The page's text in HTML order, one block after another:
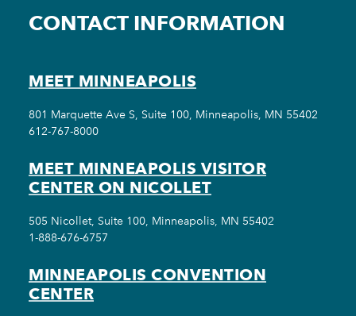
CONTACT INFORMATION
MEET MINNEAPOLIS
801 Marquette Ave S, Suite 100, Minneapolis, MN 55402
612-767-8000
MEET MINNEAPOLIS VISITOR
CENTER ON NICOLLET
505 Nicollet, Suite 100, Minneapolis, MN 55402
1-888-676-6757
MINNEAPOLIS CONVENTION
CENTER